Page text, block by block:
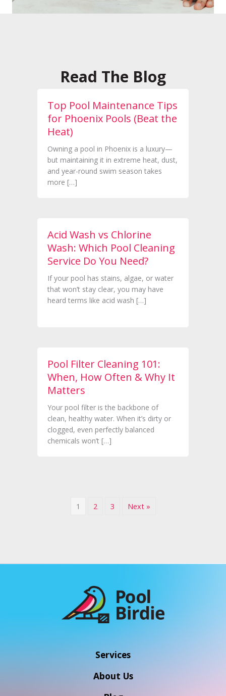
Read The Blog
Top Pool Maintenance Tips
for Phoenix Pools (Beat the
Heat)
Owning a pool in Phoenix is a luxury—
but maintaining it in extreme heat, dust,
and year-round swim season takes
more […]
Acid Wash vs Chlorine
Wash: Which Pool Cleaning
Service Do You Need?
If your pool has stains, algae, or water
that won’t stay clear, you may have
heard terms like acid wash […]
Pool Filter Cleaning 101:
When, How Often & Why It
Matters
Your pool filter is the backbone of
clean, healthy water. When it’s dirty or
clogged, even perfectly balanced
chemicals won’t […]
1 2 3 Next »
Services
About Us